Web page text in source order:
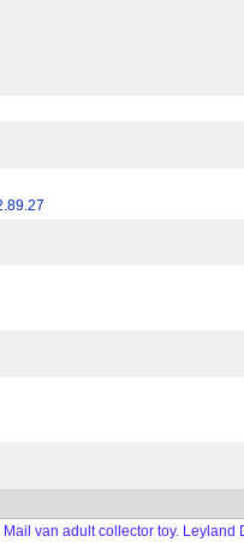
van adult collector toy.